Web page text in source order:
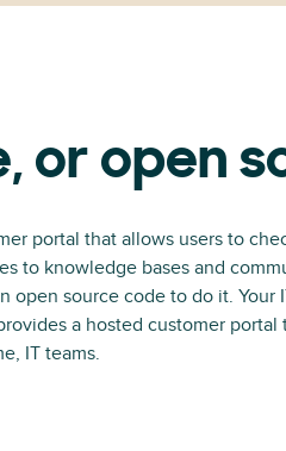
or open
portal that allows users to
to knowledge bases and
source code to do it. Your
a hosted customer portal
IT teams.